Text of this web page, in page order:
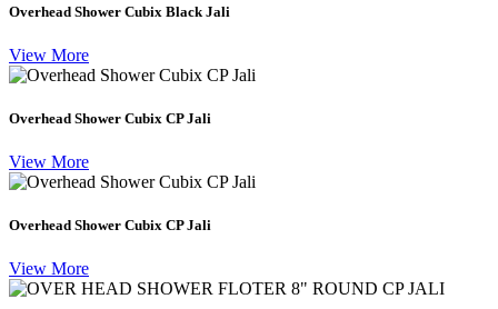
Overhead Shower Cubix Black Jali
View More
Overhead Shower Cubix CP Jali
View More
Overhead Shower Cubix CP Jali
View More